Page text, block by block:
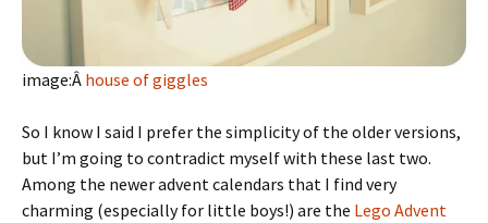
image:Â house of giggles
So I know I said I prefer the simplicity of the older versions,
but I’m going to contradict myself with these last two.
Among the newer advent calendars that I find very
charming (especially for little boys!) are the Lego Advent